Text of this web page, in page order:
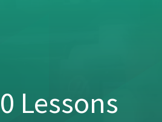
Lessons